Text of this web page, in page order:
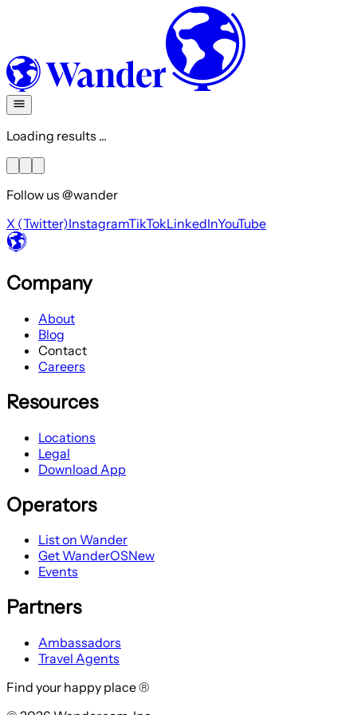
Loading results ...
Follow us @wander
X (Twitter)InstagramTikTokLinkedInYouTube
Company
About
Blog
Contact
Careers
Resources
Locations
Legal
Download App
Operators
List on Wander
Get WanderOSNew
Events
Partners
Ambassadors
Travel Agents
Find your happy place ®